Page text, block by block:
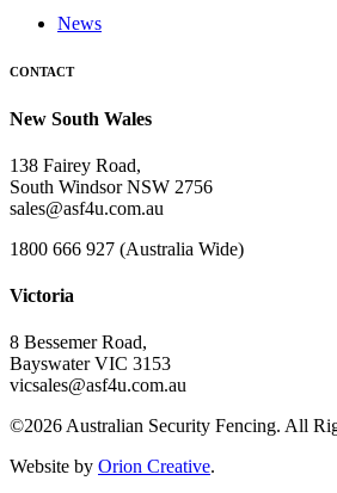
News
CONTACT
New South Wales
138 Fairey Road,
South Windsor NSW 2756
sales@asf4u.com.au
1800 666 927 (Australia Wide)
Victoria
8 Bessemer Road,
Bayswater VIC 3153
vicsales@asf4u.com.au
©2026 Australian Security Fencing. All
Website by Orion Creative.